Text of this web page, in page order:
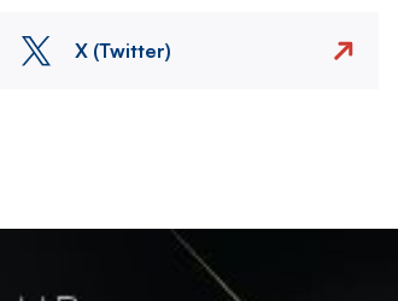
X (Twitter)